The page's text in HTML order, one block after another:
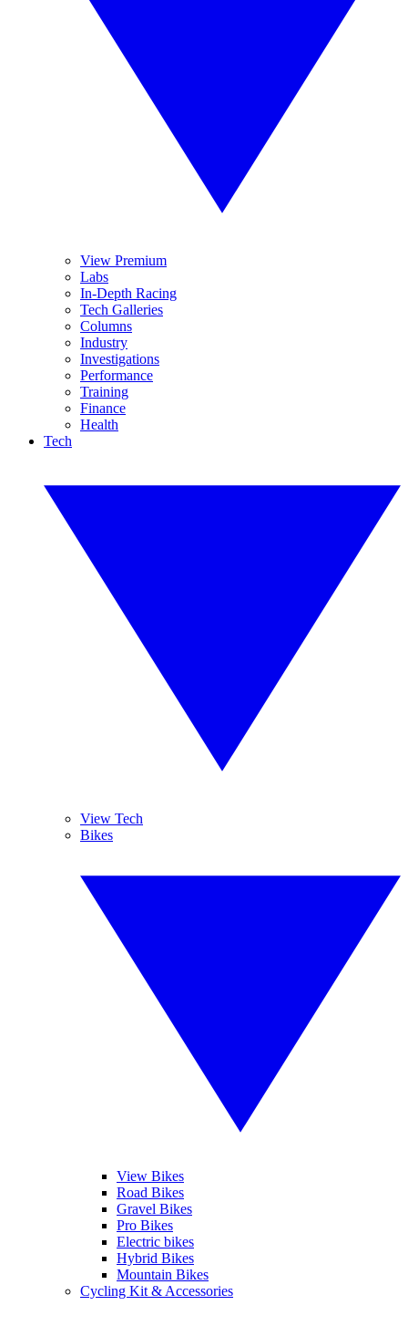
View Premium
Labs
In-Depth Racing
Tech Galleries
Columns
Industry
Investigations
Performance
Training
Finance
Health
Tech
View Tech
Bikes
View Bikes
Road Bikes
Gravel Bikes
Pro Bikes
Electric bikes
Hybrid Bikes
Mountain Bikes
Cycling Kit & Accessories